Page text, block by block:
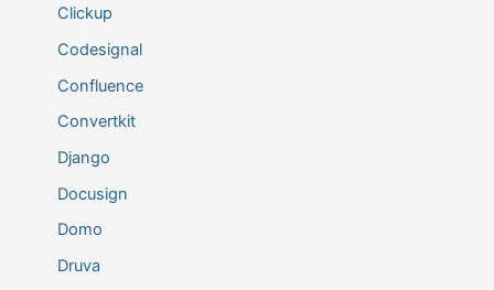
Clickup
Codesignal
Confluence
Convertkit
Django
Docusign
Domo
Druva